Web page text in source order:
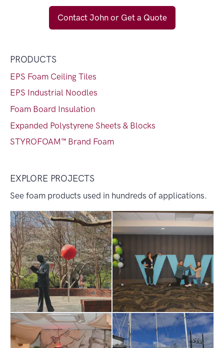
Contact John or Get a Quote
PRODUCTS
EPS Foam Ceiling Tiles
EPS Industrial Noodles
Foam Board Insulation
Expanded Polystyrene Sheets & Blocks
STYROFOAM™ Brand Foam
EXPLORE PROJECTS
See foam products used in hundreds of applications.